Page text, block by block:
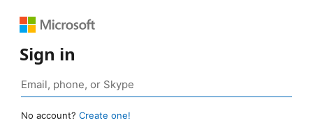
Sign in
No account? Create one!